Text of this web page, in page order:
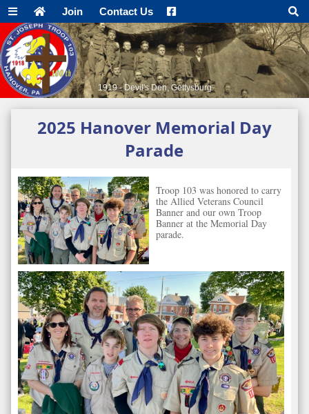
Join Contact Us
1919 - Devil's Den, Gettysburg
2025 Hanover Memorial Day
Parade
Troop 103 was honored to carry
the Allied Veterans Council
Banner and our own Troop
Banner at the Memorial Day
parade.